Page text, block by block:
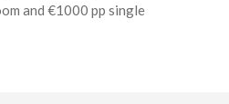
and €1000 pp single